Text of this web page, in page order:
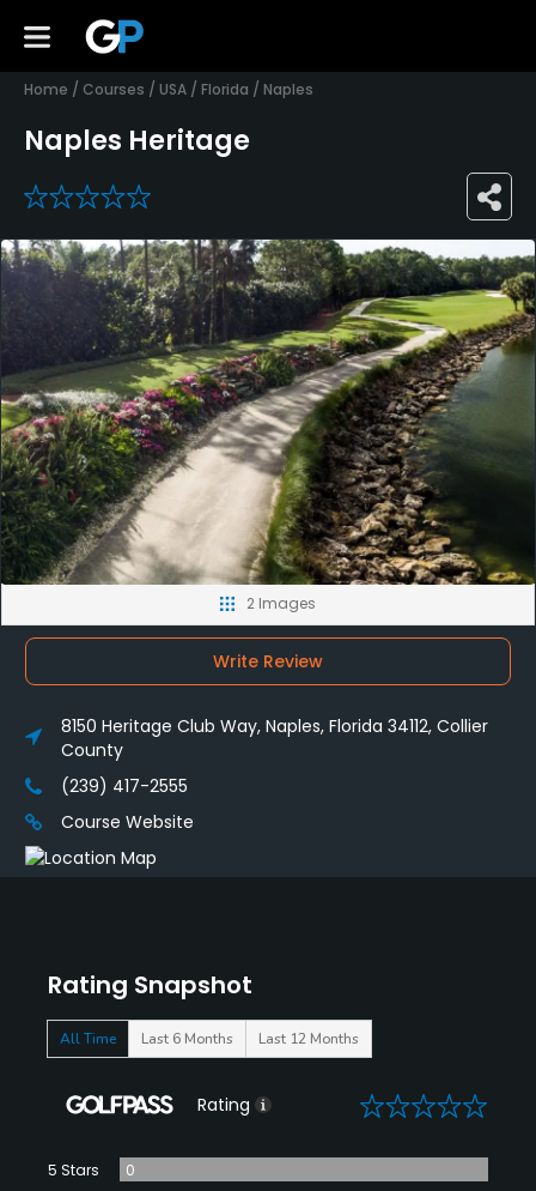
Home / Courses / USA / Florida / Naples
Naples Heritage
0
Rating Snapshot
All Time Last 6 Months Last 12 Months
Rating 0
5 Stars
0
2 Images
Write Review
8150 Heritage Club Way, Naples, Florida 34112, Collier
County
(239) 417-2555
Course Website